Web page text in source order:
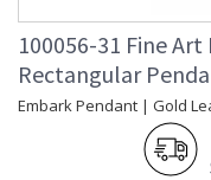
100056-31 Fine
Rectangular
Embark Pendant | Gold